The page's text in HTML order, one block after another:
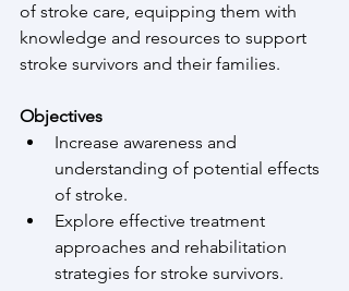
of stroke care, equipping them with
knowledge and resources to support
stroke survivors and their families.
Objectives
Increase awareness and
understanding of potential effects
of stroke.
Explore effective treatment
approaches and rehabilitation
strategies for stroke survivors.